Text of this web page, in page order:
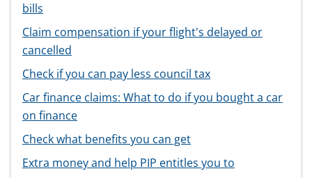
bills
Claim compensation if your flight's delayed or
cancelled
Check if you can pay less council tax
Car finance claims: What to do if you bought a car
on finance
Check what benefits you can get
Extra money and help PIP entitles you to